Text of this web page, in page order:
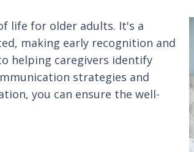
life for older adults. It's a
making early recognition and
helping caregivers identify
strategies and
you can ensure the well-